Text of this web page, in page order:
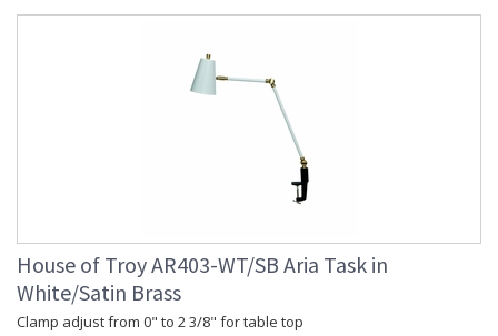
House of Troy AR403-WT/SB Aria Task in
White/Satin Brass
Clamp adjust from 0" to 2 3/8" for table top